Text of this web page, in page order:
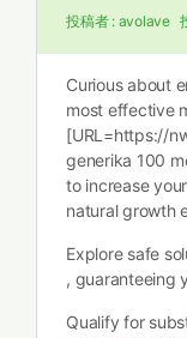
投稿者 : avolave
Curious about
most effective
[URL=https://
generika 100
to increase
natural growth
Explore safe
, guaranteeing
Qualify for